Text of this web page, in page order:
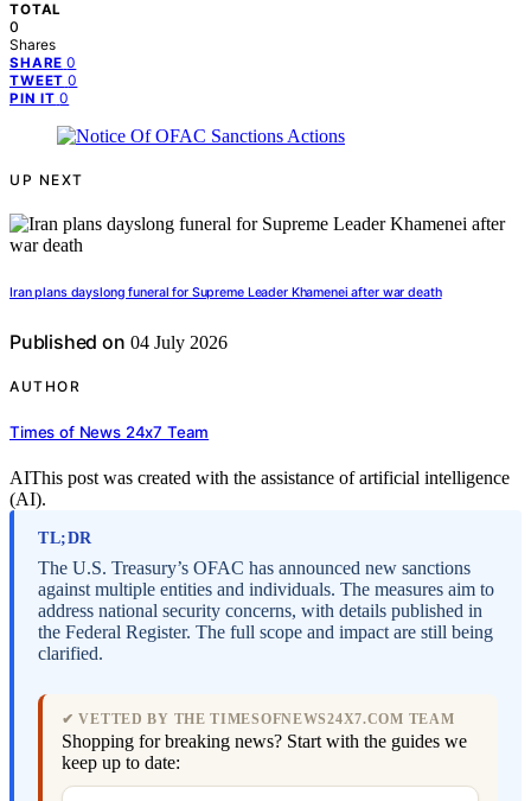
TOTAL
0
Shares
SHARE 0
TWEET 0
PIN IT 0
UP NEXT
Iran plans dayslong funeral for Supreme Leader Khamenei after war death
Published on 04 July 2026
AUTHOR
Times of News 24x7 Team
AIThis post was created with the assistance of artificial intelligence
(AI).
TL;DR
The U.S. Treasury’s OFAC has announced new sanctions
against multiple entities and individuals. The measures aim to
address national security concerns, with details published in
the Federal Register. The full scope and impact are still being
clarified.
✔ VETTED BY THE TIMESOFNEWS24X7.COM TEAM
Shopping for breaking news? Start with the guides we
keep up to date: